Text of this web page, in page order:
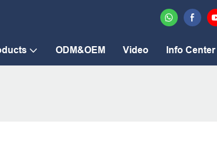
ODM&OEM Video Info Center